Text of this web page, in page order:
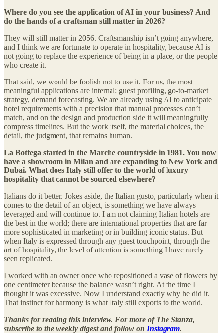
Where do you see the application of AI in your business? And
do the hands of a craftsman still matter in 2026?
They will still matter in 2056. Craftsmanship isn’t going anywhere,
and I think we are fortunate to operate in hospitality, because AI is
not going to replace the experience of being in a place, or the people
who create it.
That said, we would be foolish not to use it. For us, the most
meaningful applications are internal: guest profiling, go-to-market
strategy, demand forecasting. We are already using AI to anticipate
hotel requirements with a precision that manual processes can’t
match, and on the design and production side it will meaningfully
compress timelines. But the work itself, the material choices, the
detail, the judgment, that remains human.
La Bottega started in the Marche countryside in 1981. You now
have a showroom in Milan and are expanding to New York and
Dubai. What does Italy still offer to the world of luxury
hospitality that cannot be sourced elsewhere?
Italians do it better. Jokes aside, the Italian gusto, particularly when it
comes to the detail of an object, is something we have always
leveraged and will continue to. I am not claiming Italian hotels are
the best in the world; there are international properties that are far
more sophisticated in marketing or in building iconic status. But
when Italy is expressed through any guest touchpoint, through the
art of hospitality, the level of attention is something I have rarely
seen replicated.
I worked with an owner once who repositioned a vase of flowers by
one centimeter because the balance wasn’t right. At the time I
thought it was excessive. Now I understand exactly why he did it.
That instinct for harmony is what Italy still exports to the world.
Thanks for reading this interview. For more of The Stanza,
subscribe to the weekly digest and follow on Instagram.